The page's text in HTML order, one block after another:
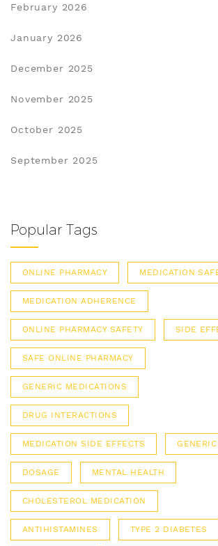
February 2026
January 2026
December 2025
November 2025
October 2025
September 2025
Popular Tags
ONLINE PHARMACY MEDICATION
MEDICATION ADHERENCE
ONLINE PHARMACY SAFETY SIDE
SAFE ONLINE PHARMACY
GENERIC MEDICATIONS
DRUG INTERACTIONS
MEDICATION SIDE EFFECTS
DOSAGE MENTAL HEALTH
CHOLESTEROL MEDICATION
ANTIHISTAMINES TYPE 2 DIABETES